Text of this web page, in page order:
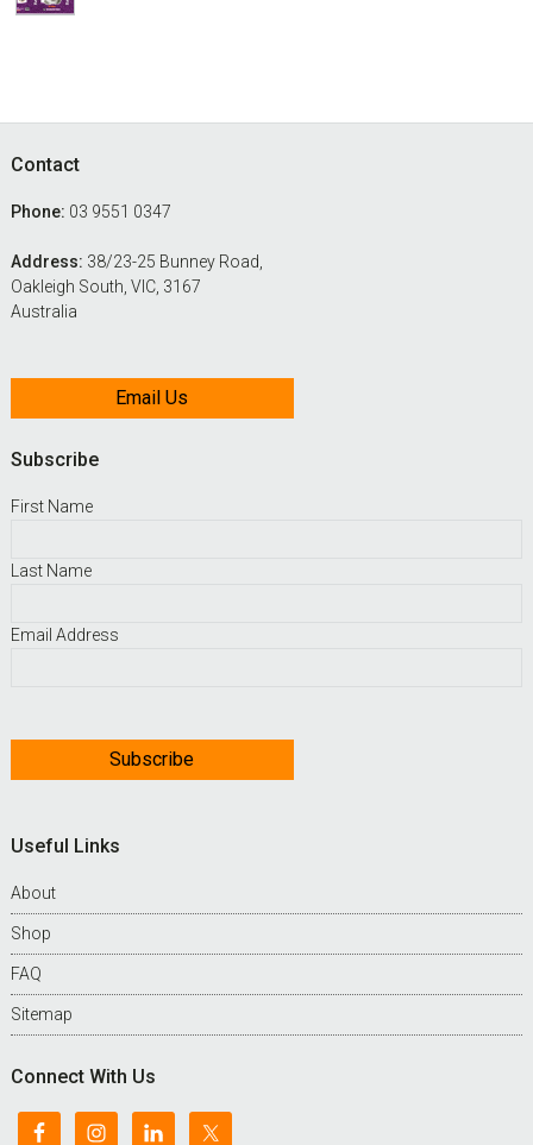
Footer
Contact
Phone: 03 9551 0347
Address: 38/23-25 Bunney Road,
Oakleigh South, VIC, 3167
Australia
Email Us
Subscribe
First Name
Last Name
Email Address
Useful Links
About
Shop
FAQ
Sitemap
Connect With Us